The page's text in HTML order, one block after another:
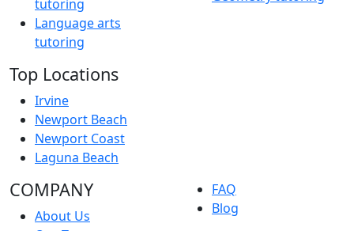
tutoring
Language arts
tutoring
Top Locations
Irvine
Newport Beach
Newport Coast
Laguna Beach
COMPANY
About Us
FAQ
Blog